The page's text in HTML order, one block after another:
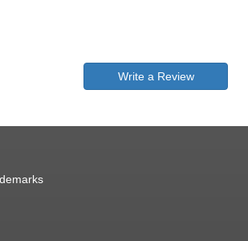
Write a Review